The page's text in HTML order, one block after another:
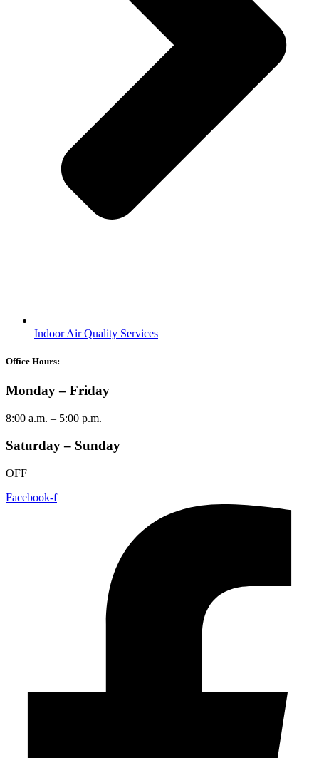
Indoor Air Quality Services
Office Hours:
Monday – Friday
8:00 a.m. – 5:00 p.m.
Saturday – Sunday
OFF
Facebook-f